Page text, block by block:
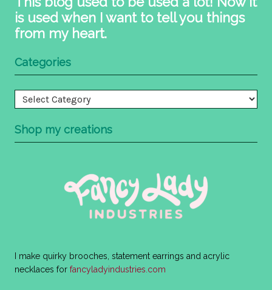
is used when I want to tell you things
from my heart.
Categories
Categories
Shop my creations
I make quirky brooches, statement earrings and acrylic
necklaces for fancyladyindustries.com